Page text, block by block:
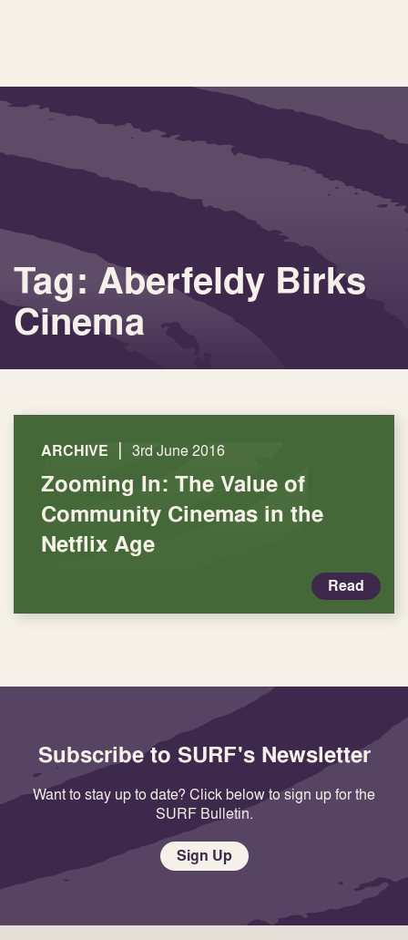
Tag: Aberfeldy Birks
Cinema
ARCHIVE | 3rd June 2016
Zooming In: The Value of
Community Cinemas in the
Netflix Age
Read
Subscribe to SURF's Newsletter
Want to stay up to date? Click below to sign up for the
SURF Bulletin.
Sign Up